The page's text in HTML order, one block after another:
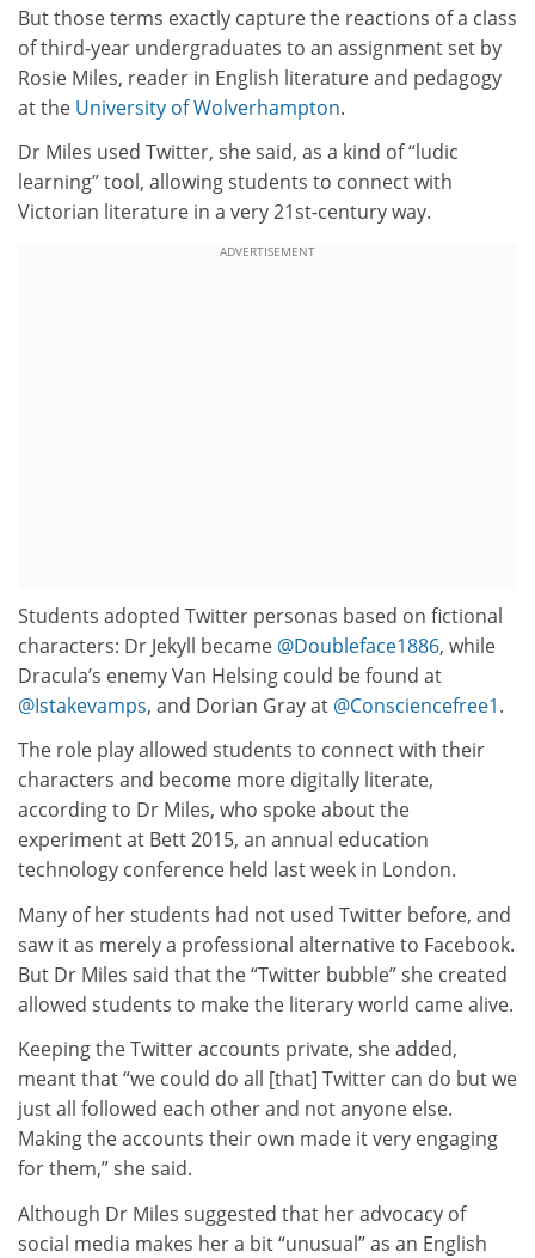
But those terms exactly capture the reactions of a class
of third-year undergraduates to an assignment set by
Rosie Miles, reader in English literature and pedagogy
at the University of Wolverhampton.
Dr Miles used Twitter, she said, as a kind of “ludic
learning” tool, allowing students to connect with
Victorian literature in a very 21st-century way.
ADVERTISEMENT
Students adopted Twitter personas based on fictional
characters: Dr Jekyll became @Doubleface1886, while
Dracula’s enemy Van Helsing could be found at
@Istakevamps, and Dorian Gray at @Consciencefree1.
The role play allowed students to connect with their
characters and become more digitally literate,
according to Dr Miles, who spoke about the
experiment at Bett 2015, an annual education
technology conference held last week in London.
Many of her students had not used Twitter before, and
saw it as merely a professional alternative to Facebook.
But Dr Miles said that the “Twitter bubble” she created
allowed students to make the literary world came alive.
Keeping the Twitter accounts private, she added,
meant that “we could do all [that] Twitter can do but we
just all followed each other and not anyone else.
Making the accounts their own made it very engaging
for them,” she said.
Although Dr Miles suggested that her advocacy of
social media makes her a bit “unusual” as an English